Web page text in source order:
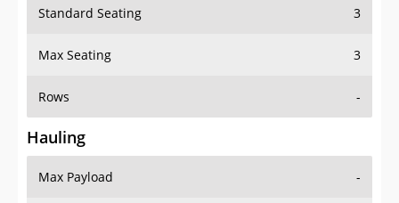
Standard Seating 3
Max Seating 3
Rows -
Hauling
Max Payload -